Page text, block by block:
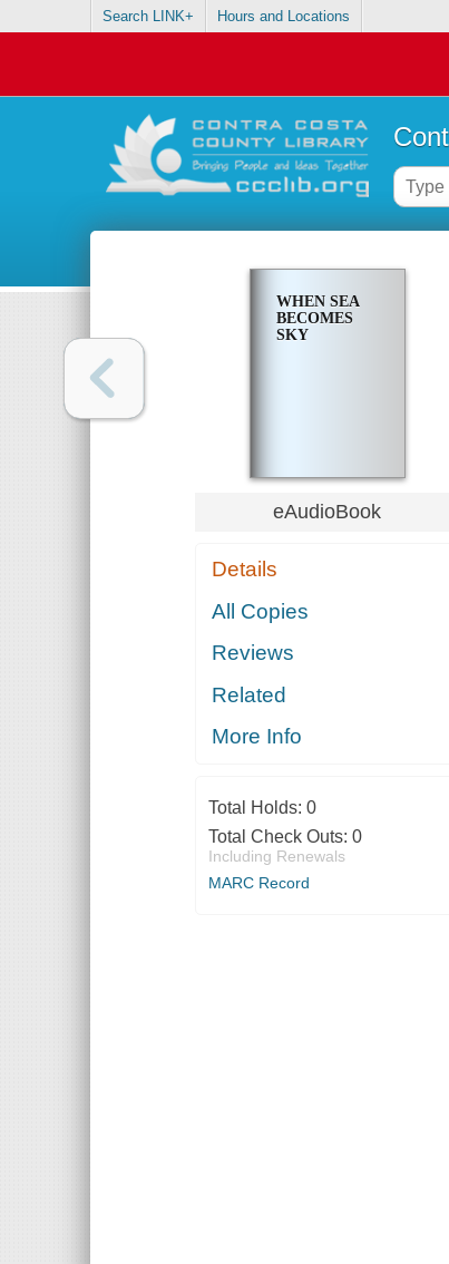
Search LINK+ Hours and Locations
WHEN SEA
BECOMES
SKY
eAudioBook
Details
All Copies
Reviews
Related
More Info
Total Holds: 0
Total Check Outs: 0
Including Renewals
MARC Record